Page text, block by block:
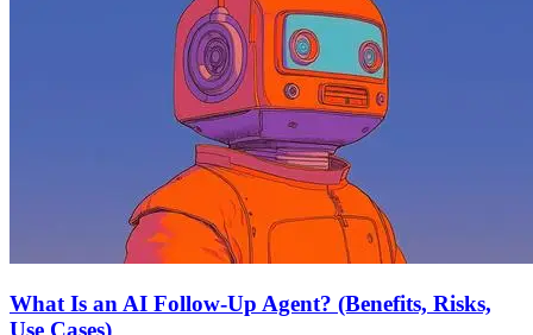
What Is an AI Follow-Up Agent? (Benefits, Risks,
Use Cases)